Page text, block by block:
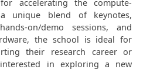
accelerating the compute-
unique blend of keynotes,
on/demo sessions, and
the school is ideal for
their research career or
in exploring a new